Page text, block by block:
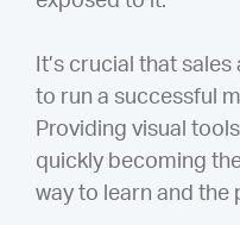
It’s crucial that
to run a successful
Providing visual
quickly becoming
way to learn and the